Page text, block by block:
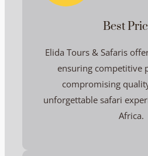
Best
Elida Tours & Safaris
ensuring competitive
compromising
unforgettable safari
Africa.